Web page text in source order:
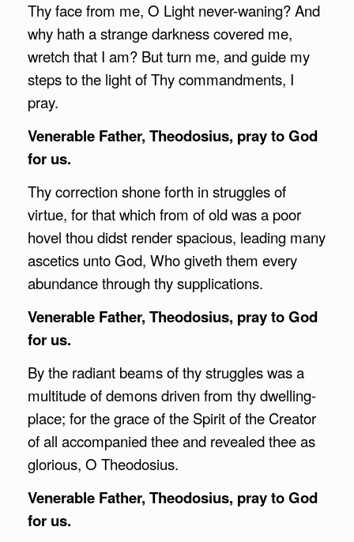
Thy face from me, O Light never-waning? And
why hath a strange darkness covered me,
wretch that I am? But turn me, and guide my
steps to the light of Thy commandments, I
pray.
Venerable Father, Theodosius, pray to God
for us.
Thy correction shone forth in struggles of
virtue, for that which from of old was a poor
hovel thou didst render spacious, leading many
ascetics unto God, Who giveth them every
abundance through thy supplications.
Venerable Father, Theodosius, pray to God
for us.
By the radiant beams of thy struggles was a
multitude of demons driven from thy dwelling-
place; for the grace of the Spirit of the Creator
of all accompanied thee and revealed thee as
glorious, O Theodosius.
Venerable Father, Theodosius, pray to God
for us.